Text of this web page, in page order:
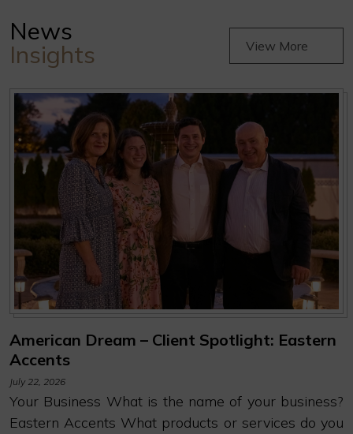
News
Insights View More
American Dream – Client Spotlight: Eastern
Accents
July 22, 2026
Your Business What is the name of your business?
Eastern Accents What products or services do you